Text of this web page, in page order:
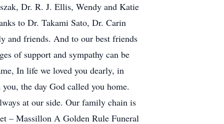
Dr. R. J. Ellis, Wendy and Katie
to Dr. Takami Sato, Dr. Carin
and friends. And to our best friends
of support and sympathy can be
In life we loved you dearly, in
the day God called you home.
at our side. Our family chain is
– Massillon A Golden Rule Funeral